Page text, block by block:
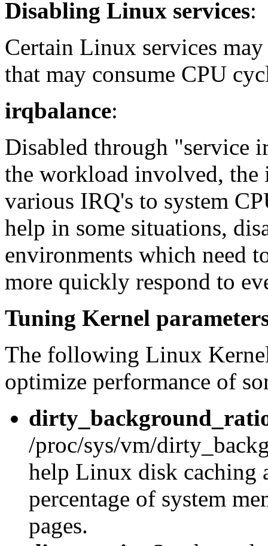
Disabling Linux services:
Certain Linux services
that may consume CPU
irqbalance:
Disabled through "service
the workload involved, the
various IRQ's to system
help in some situations,
environments which need
more quickly respond to
Tuning Kernel
The following Linux
optimize performance of
/proc/sys/vm/
help Linux disk caching
percentage of system
pages.